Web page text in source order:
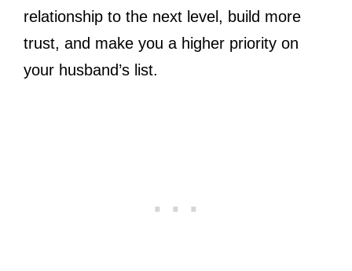
relationship to the next level, build more
trust, and make you a higher priority on
your husband’s list.